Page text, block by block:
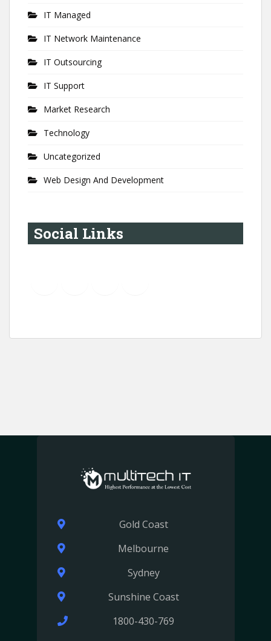
IT Managed
IT Network Maintenance
IT Outsourcing
IT Support
Market Research
Technology
Uncategorized
Web Design And Development
Social Links
Gold Coast
Melbourne
Sydney
Sunshine Coast
1800-430-769